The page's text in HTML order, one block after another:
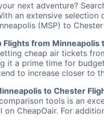
next adventure?
an extensive
(MSP) to
Flights from Minneapolis
cheap air tickets
it a prime time for
to increase closer to
to Chester
tools is an
CheapOair. For